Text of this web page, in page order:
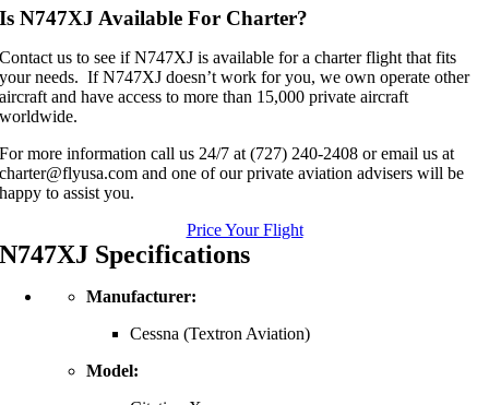
Is N747XJ Available For Charter?
Contact us to see if N747XJ is available for a charter flight that fits
your needs. If N747XJ doesn’t work for you, we own operate other
aircraft and have access to more than 15,000 private aircraft
worldwide.
For more information call us 24/7 at (727) 240-2408 or email us at
charter@flyusa.com and one of our private aviation advisers will be
happy to assist you.
Price Your Flight
N747XJ Specifications
Manufacturer:
Cessna (Textron Aviation)
Model: